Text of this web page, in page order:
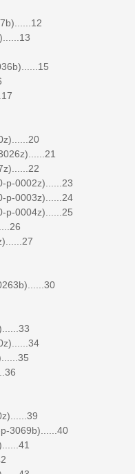
p-0002z)......23
p-0003z)......24
p-0004z)......25
3069b)......40